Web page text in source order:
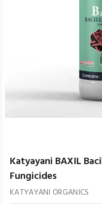
Katyayani BAXIL
Fungicides
KATYAYANI ORGANICS